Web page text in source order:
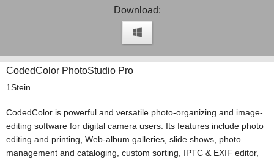
Download:
CodedColor PhotoStudio Pro
1Stein
CodedColor is powerful and versatile photo-organizing and image-
editing software for digital camera users. Its features include photo
editing and printing, Web-album galleries, slide shows, photo
management and cataloging, custom sorting, IPTC & EXIF editor,